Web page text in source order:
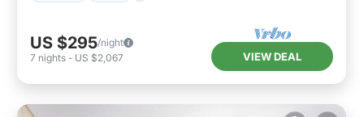
US $295/night
7 nights - US $2,067 VIEW DEAL